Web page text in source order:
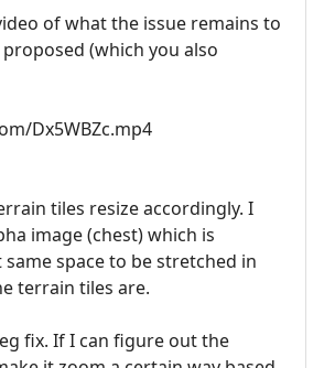
of what the issue remains to
(which you also
Dx5WBZc.mp4
tiles resize accordingly. I
image (chest) which is
space to be stretched in
terrain tiles are.
fix. If I can figure out the